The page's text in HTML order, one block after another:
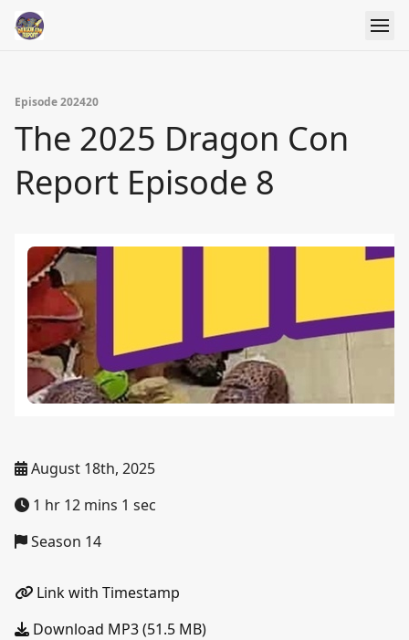
Episode 202420
The 2025 Dragon Con
Report Episode 8
August 18th, 2025
1 hr 12 mins 1 sec
Season 14
Link with Timestamp
Download MP3 (51.5 MB)